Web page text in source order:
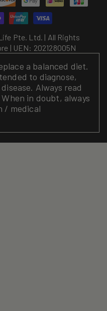
Pte. Ltd. | All Rights
| UEN: 202128005N
a balanced diet.
to diagnose,
Always read
in doubt, always
/ medical